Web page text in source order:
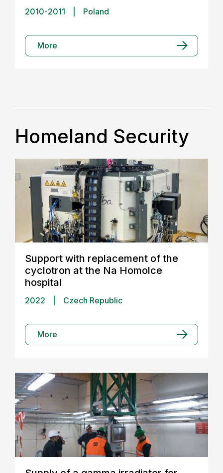
2010-2011 Poland
More
Homeland Security
Support with replacement of the
cyclotron at the Na Homolce
hospital
2022 Czech Republic
More